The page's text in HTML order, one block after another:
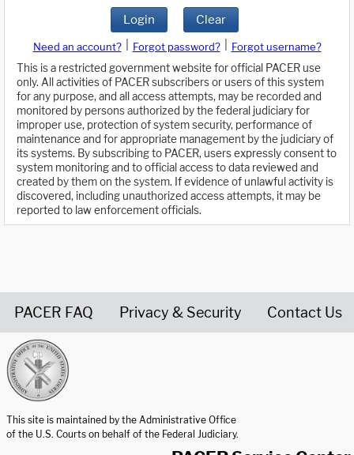
Login Clear
Need an account? Forgot password?
Forgot username?
This is a restricted government website for official PACER use
only. All activities of PACER subscribers or users of this system
for any purpose, and all access attempts, may be recorded and
monitored by persons authorized by the federal judiciary for
improper use, protection of system security, performance of
maintenance and for appropriate management by the judiciary of
its systems. By subscribing to PACER, users expressly consent to
system monitoring and to official access to data reviewed and
created by them on the system. If evidence of unlawful activity is
discovered, including unauthorized access attempts, it may be
reported to law enforcement officials.
PACER FAQ Privacy & Security Contact Us
This site is maintained by the Administrative Office
of the U.S. Courts on behalf of the Federal Judiciary.